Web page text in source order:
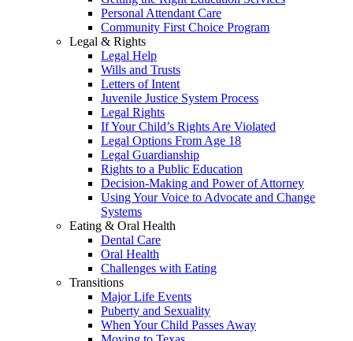
Personal Attendant Care
Community First Choice Program
Legal & Rights
Legal Help
Wills and Trusts
Letters of Intent
Juvenile Justice System Process
Legal Rights
If Your Child’s Rights Are Violated
Legal Options From Age 18
Legal Guardianship
Rights to a Public Education
Decision-Making and Power of Attorney
Using Your Voice to Advocate and Change
Systems
Eating & Oral Health
Dental Care
Oral Health
Challenges with Eating
Transitions
Major Life Events
Puberty and Sexuality
When Your Child Passes Away